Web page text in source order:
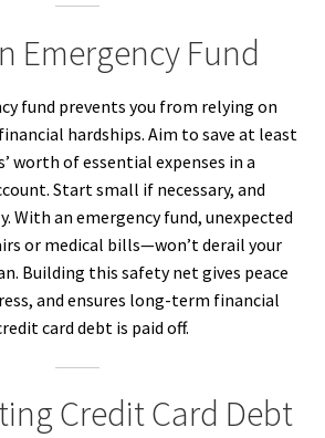
Emergency Fund
fund prevents you from relying on
hardships. Aim to save at least
worth of essential expenses in a
Start small if necessary, and
With an emergency fund, unexpected
or medical bills—won’t derail your
Building this safety net gives peace
and ensures long-term financial
card debt is paid off.
Credit Card Debt